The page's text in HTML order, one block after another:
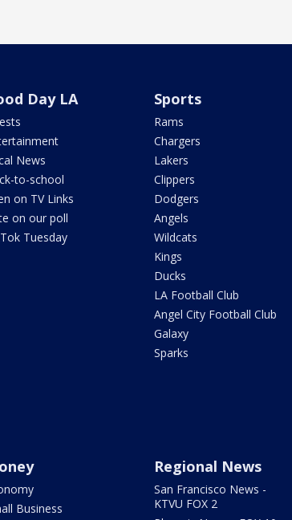
Day LA
News
to-school
on TV Links
on our poll
Tuesday
Sports
Rams
Chargers
Lakers
Clippers
Dodgers
Angels
Wildcats
Kings
Ducks
LA Football Club
Angel City Football Club
Galaxy
Sparks
Business
Regional News
San Francisco News -
KTVU FOX 2